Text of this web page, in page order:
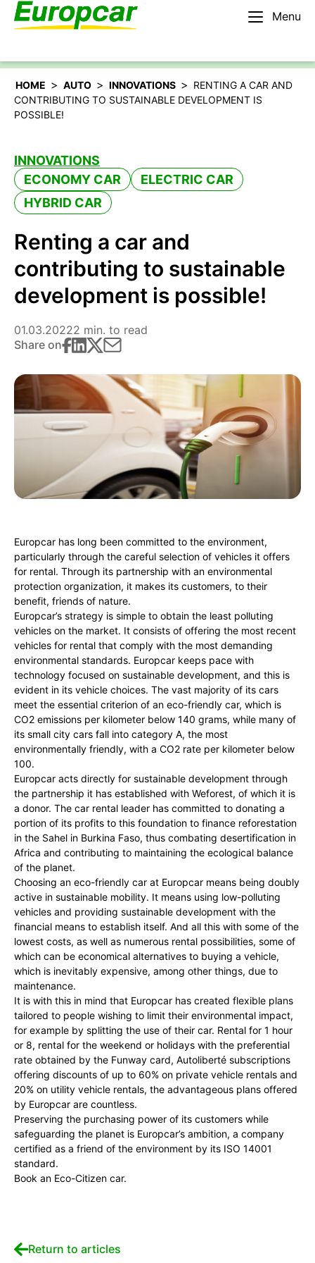
Menu
English – IE
HOME > AUTO > INNOVATIONS > RENTING A CAR AND
CONTRIBUTING TO SUSTAINABLE DEVELOPMENT IS
POSSIBLE!
INNOVATIONS
ECONOMY CAR
ELECTRIC CAR
HYBRID CAR
Renting a car and
contributing to sustainable
development is possible!
01.03.20222 min. to read
Share on
Europcar has long been committed to the environment,
particularly through the careful selection of vehicles it offers
for rental. Through its partnership with an environmental
protection organization, it makes its customers, to their
benefit, friends of nature.
Europcar’s strategy is simple to obtain the least polluting
vehicles on the market. It consists of offering the most recent
vehicles for rental that comply with the most demanding
environmental standards. Europcar keeps pace with
technology focused on sustainable development, and this is
evident in its vehicle choices. The vast majority of its cars
meet the essential criterion of an eco-friendly car, which is
CO2 emissions per kilometer below 140 grams, while many of
its small city cars fall into category A, the most
environmentally friendly, with a CO2 rate per kilometer below
100.
Europcar acts directly for sustainable development through
the partnership it has established with Weforest, of which it is
a donor. The car rental leader has committed to donating a
portion of its profits to this foundation to finance reforestation
in the Sahel in Burkina Faso, thus combating desertification in
Africa and contributing to maintaining the ecological balance
of the planet.
Choosing an eco-friendly car at Europcar means being doubly
active in sustainable mobility. It means using low-polluting
vehicles and providing sustainable development with the
financial means to establish itself. And all this with some of the
lowest costs, as well as numerous rental possibilities, some of
which can be economical alternatives to buying a vehicle,
which is inevitably expensive, among other things, due to
maintenance.
It is with this in mind that Europcar has created flexible plans
tailored to people wishing to limit their environmental impact,
for example by splitting the use of their car. Rental for 1 hour
or 8, rental for the weekend or holidays with the preferential
rate obtained by the Funway card, Autoliberté subscriptions
offering discounts of up to 60% on private vehicle rentals and
20% on utility vehicle rentals, the advantageous plans offered
by Europcar are countless.
Preserving the purchasing power of its customers while
safeguarding the planet is Europcar’s ambition, a company
certified as a friend of the environment by its ISO 14001
standard.
Book an Eco-Citizen car.
Return to articles